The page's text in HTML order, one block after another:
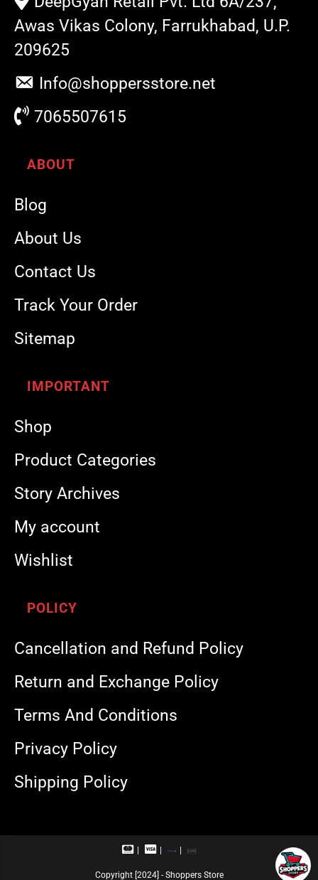
Awas Vikas Colony, Farrukhabad, U.P.
209625
Info@shoppersstore.net
7065507615
ABOUT
Blog
About Us
Contact Us
Track Your Order
Sitemap
IMPORTANT
Shop
Product Categories
Story Archives
My account
Wishlist
POLICY
Cancellation and Refund Policy
Return and Exchange Policy
Terms And Conditions
Privacy Policy
Shipping Policy
M
V
a
R
a
U
Copyright [2024] - Shoppers Store